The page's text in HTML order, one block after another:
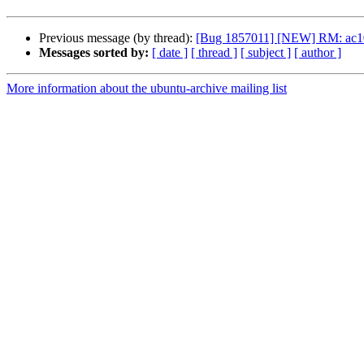
Previous message (by thread): [Bug 1857011] [NEW] RM:
Messages sorted by: [ date ] [ thread ] [ subject ] [ author ]
More information about the ubuntu-archive mailing list